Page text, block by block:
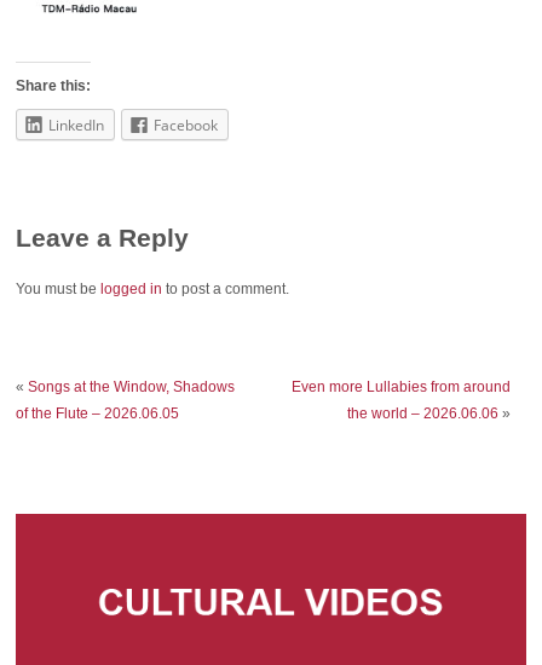
Share this:
LinkedIn Facebook
Leave a Reply
You must belogged in to post a comment.
«Songs at the Window, Shadows
of the Flute – 2026.06.05
Even more Lullabies from around
the world – 2026.06.06 »